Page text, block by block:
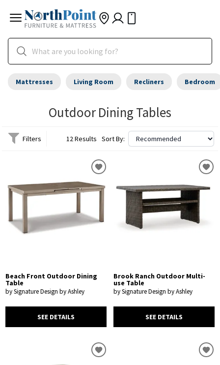
Mattresses Living Room Recliners Bedroom
Outdoor Dining Tables
Filters 12 Results Sort By:
Beach Front Outdoor Dining
Table
by Signature Design by Ashley
SEE DETAILS
Brook Ranch Outdoor Multi-
use Table
by Signature Design by Ashley
SEE DETAILS